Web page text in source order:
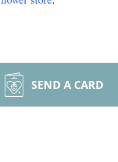
SEND A CARD